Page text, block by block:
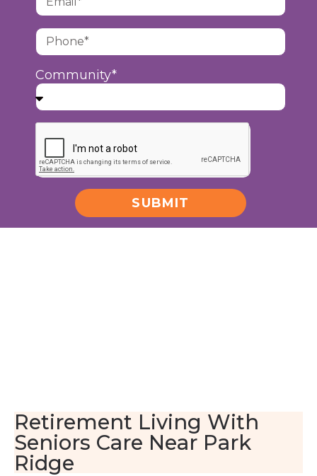
Community*
SUBMIT
Retirement Living With
Seniors Care Near Park
Ridge